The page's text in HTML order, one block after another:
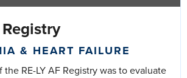
Registry
& HEART FAILURE
RE-LY AF Registry was to evaluate